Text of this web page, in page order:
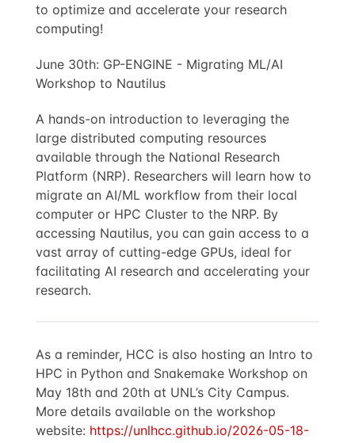
to optimize and accelerate your research
computing!
June 30th: GP-ENGINE - Migrating ML/AI
Workshop to Nautilus
A hands-on introduction to leveraging the
large distributed computing resources
available through the National Research
Platform (NRP). Researchers will learn how to
migrate an AI/ML workflow from their local
computer or HPC Cluster to the NRP. By
accessing Nautilus, you can gain access to a
vast array of cutting-edge GPUs, ideal for
facilitating AI research and accelerating your
research.
As a reminder, HCC is also hosting an Intro to
HPC in Python and Snakemake Workshop on
May 18th and 20th at UNL’s City Campus.
More details available on the workshop
website: https://unlhcc.github.io/2026-05-18-